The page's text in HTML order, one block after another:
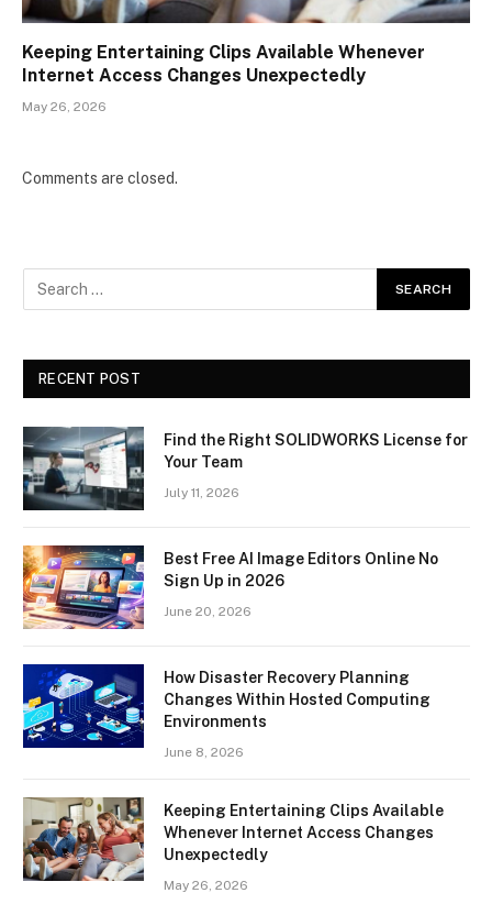
Keeping Entertaining Clips Available Whenever
Internet Access Changes Unexpectedly
May 26, 2026
Comments are closed.
RECENT POST
Find the Right SOLIDWORKS License for
Your Team
July 11, 2026
Best Free AI Image Editors Online No
Sign Up in 2026
June 20, 2026
How Disaster Recovery Planning
Changes Within Hosted Computing
Environments
June 8, 2026
Keeping Entertaining Clips Available
Whenever Internet Access Changes
Unexpectedly
May 26, 2026